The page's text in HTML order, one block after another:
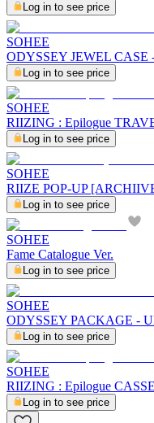
Log in to see price
SOHEE
ODYSSEY JEWEL CASE
Log in to see price
SOHEE
RIIZING : Epilogue
Log in to see price
SOHEE
RIIZE POP-UP
Log in to see price
SOHEE
Fame Catalogue Ver.
Log in to see price
SOHEE
ODYSSEY PACKAGE -
Log in to see price
SOHEE
RIIZING : Epilogue
Log in to see price